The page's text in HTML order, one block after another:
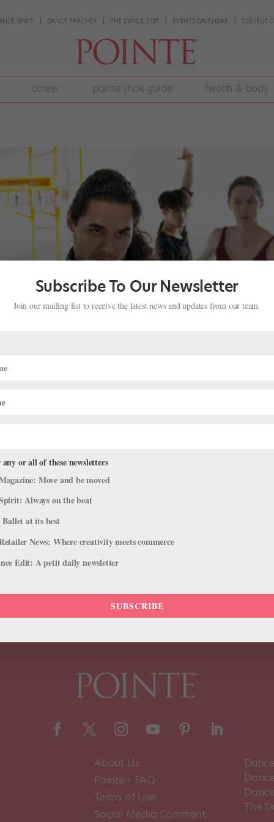
SPIRIT DANCE TEACHER THE DANCE EDIT EVENTS CALENDAR COLLEGE
career pointe shoe guide health & body
Fraser-Monroe, of the Tla’amin
by Storm
,The Latest
choreographer Cameron sinkʷə Fraser-Monroe will
1, he’ll be traveling from Montreal, where he is Indigenous
About Us
Pointe+ FAQ
Terms of Use
Social Media Comment
The
Subscribe To Our Newsletter
Join our mailing list to receive the latest news and updates from our team.
or all of these newsletters
Move and be moved
Always on the beat
at its best
News: Where creativity meets commerce
Edit: A petit daily newsletter
SUBSCRIBE